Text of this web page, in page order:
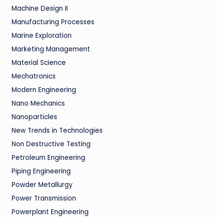
Machine Design II
Manufacturing Processes
Marine Exploration
Marketing Management
Material Science
Mechatronics
Modern Engineering
Nano Mechanics
Nanoparticles
New Trends in Technologies
Non Destructive Testing
Petroleum Engineering
Piping Engineering
Powder Metallurgy
Power Transmission
Powerplant Engineering